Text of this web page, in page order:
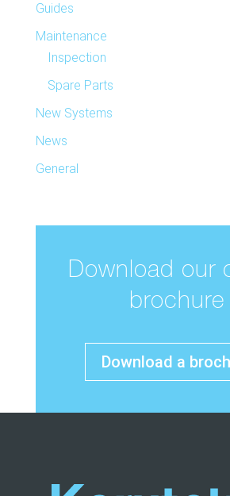
Guides
Maintenance
Inspection
Spare Parts
New Systems
News
General
Download our
brochure
Download a